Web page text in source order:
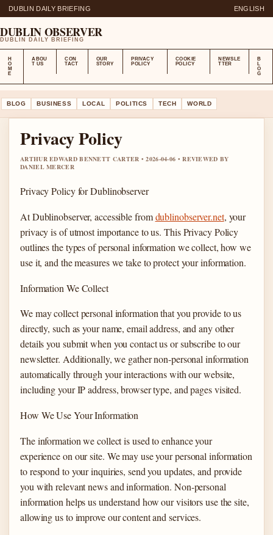
DUBLIN DAILY BRIEFING ENGLISH
DUBLIN OBSERVER
DUBLIN DAILY BRIEFING
H
O
M
E
ABOU
T US
CON
TACT
OUR
STORY
PRIVACY
POLICY
COOKIE
POLICY
NEWSLE
TTER
B
L
O
G
BLOG BUSINESS LOCAL POLITICS TECH WORLD
Privacy Policy
ARTHUR EDWARD BENNETT CARTER • 2026-04-06 • REVIEWED BY
DANIEL MERCER
Privacy Policy for Dublinobserver
At Dublinobserver, accessible fromdublinobserver.net, your
privacy is of utmost importance to us. This Privacy Policy
outlines the types of personal information we collect, how we
use it, and the measures we take to protect your information.
Information We Collect
We may collect personal information that you provide to us
directly, such as your name, email address, and any other
details you submit when you contact us or subscribe to our
newsletter. Additionally, we gather non-personal information
automatically through your interactions with our website,
including your IP address, browser type, and pages visited.
How We Use Your Information
The information we collect is used to enhance your
experience on our site. We may use your personal information
to respond to your inquiries, send you updates, and provide
you with relevant news and information. Non-personal
information helps us understand how our visitors use the site,
allowing us to improve our content and services.